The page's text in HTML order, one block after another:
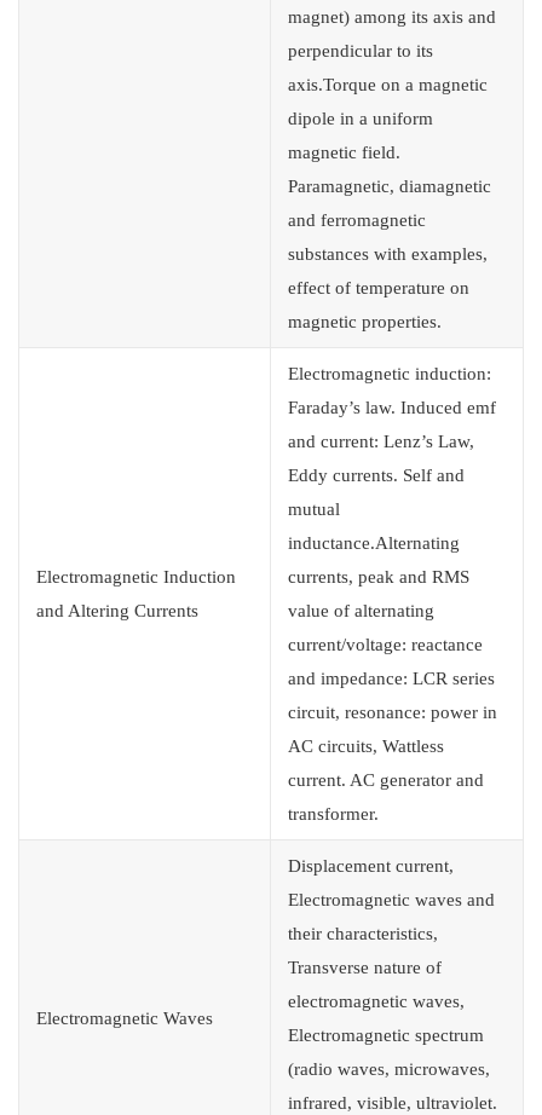
magnet) among its axis and
perpendicular to its
axis.Torque on a magnetic
dipole in a uniform
magnetic field.
Paramagnetic, diamagnetic
and ferromagnetic
substances with examples,
effect of temperature on
magnetic properties.
Electromagnetic Induction
and Altering Currents
Electromagnetic induction:
Faraday’s law. Induced emf
and current: Lenz’s Law,
Eddy currents. Self and
mutual
inductance.Alternating
currents, peak and RMS
value of alternating
current/voltage: reactance
and impedance: LCR series
circuit, resonance: power in
AC circuits, Wattless
current. AC generator and
transformer.
Electromagnetic Waves
Displacement current,
Electromagnetic waves and
their characteristics,
Transverse nature of
electromagnetic waves,
Electromagnetic spectrum
(radio waves, microwaves,
infrared, visible, ultraviolet.